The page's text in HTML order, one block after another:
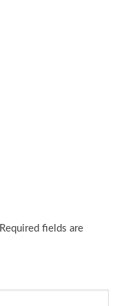
Required fields are